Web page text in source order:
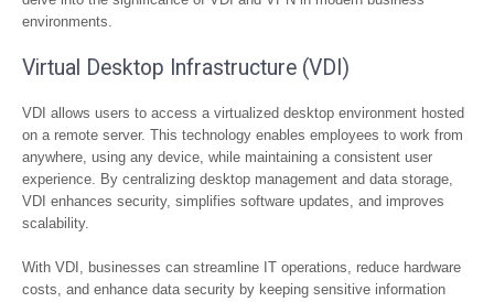
environments.
Virtual Desktop Infrastructure (VDI)
VDI allows users to access a virtualized desktop environment hosted
on a remote server. This technology enables employees to work from
anywhere, using any device, while maintaining a consistent user
experience. By centralizing desktop management and data storage,
VDI enhances security, simplifies software updates, and improves
scalability.
With VDI, businesses can streamline IT operations, reduce hardware
costs, and enhance data security by keeping sensitive information